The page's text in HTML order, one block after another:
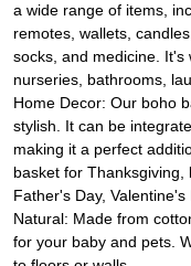
a wide range of items,
remotes, wallets,
socks, and medicine. It's
nurseries, bathrooms,
Home Decor: Our boho
stylish. It can be
making it a perfect
basket for Thanksgiving,
Father's Day,
Natural: Made from
for your baby and pets.